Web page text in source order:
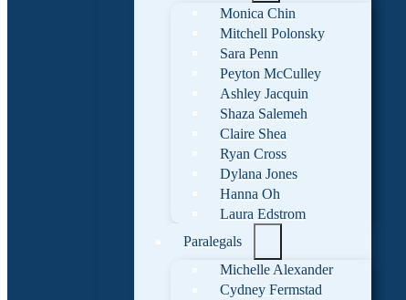
Monica Chin
Mitchell Polonsky
Sara Penn
Peyton McCulley
Ashley Jacquin
Shaza Salemeh
Claire Shea
Ryan Cross
Dylana Jones
Hanna Oh
Laura Edstrom
Paralegals
Michelle Alexander
Cydney Fermstad